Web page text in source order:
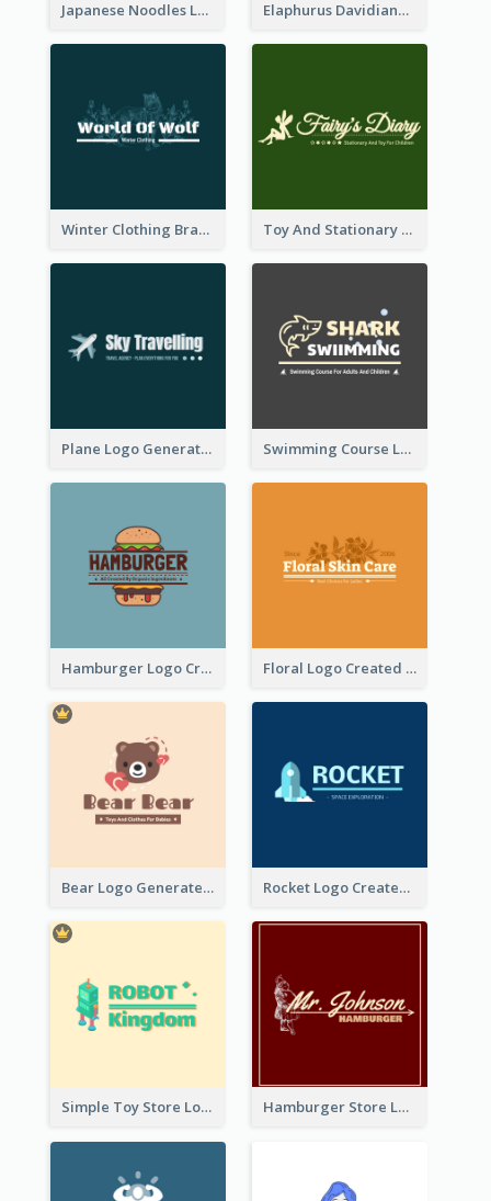
Japanese Noodles Logo Created With Illustration Of Meal Elaphurus Davidianus Logo Created For Store Selling Chinese Literature Goods
Winter Clothing Brand Logo Generated With Illustrations Of Wolf And Plant Toy And Stationary Store Logo Created With Decorations Of Fairy And Stars
Plane Logo Generated For Travel Agency Swimming Course Logo Designed With Cartoon Illustration Of Shark
Hamburger Logo Created For Western Restaurant Floral Logo Created For Skin Care Shop In Orange And White
Bear Logo Generated For Store Selling Baby Toys And Clothes Rocket Logo Created For Space Exploration Organization
Simple Toy Store Logo Created With Robot Image Hamburger Store Logo Created With The Illustration Of The Founder